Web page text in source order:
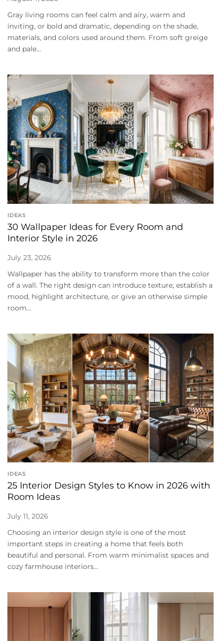
Gray living rooms can feel calm and airy, warm and
inviting, or bold and dramatic, depending on the shade,
materials, and colors used around them. From soft greige
and pale...
IDEAS
30 Wallpaper Ideas for Every Room and
Interior Style in 2026
July 23, 2026
Wallpaper has the ability to transform more than the color
of a wall. The right design can introduce texture, establish a
mood, highlight architecture, or give an otherwise simple
room...
IDEAS
25 Interior Design Styles to Know in 2026 with
Room Ideas
July 11, 2026
Choosing an interior design style is one of the most
important steps in creating a home that feels both
beautiful and personal. From warm minimalist spaces and
cozy farmhouse interiors...